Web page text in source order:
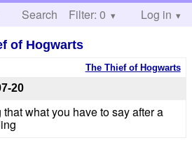
Search Help
Filter: 0 Log in
of Hogwarts
The Thief of Hogwarts
20
what you have to say after a